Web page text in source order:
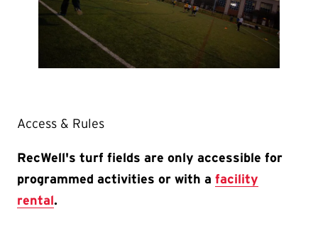
Access & Rules
RecWell's turf fields are only accessible for
programmed activities or with a facility
rental.